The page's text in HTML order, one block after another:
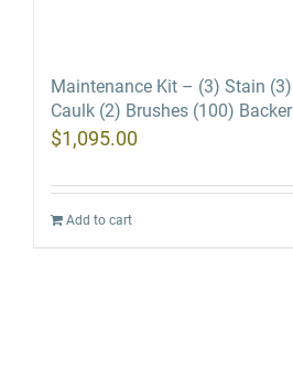
Maintenance Kit – (3) Stain
Caulk (2) Brushes (100)
$1,095.00
Add to cart